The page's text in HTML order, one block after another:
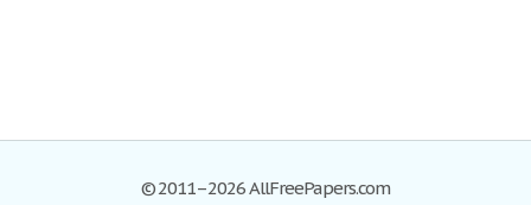
© 2011–2026 AllFreePapers.com